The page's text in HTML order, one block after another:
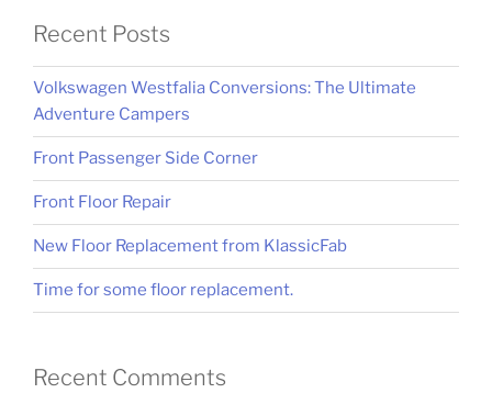
Recent Posts
Volkswagen Westfalia Conversions: The Ultimate
Adventure Campers
Front Passenger Side Corner
Front Floor Repair
New Floor Replacement from KlassicFab
Time for some floor replacement.
Recent Comments